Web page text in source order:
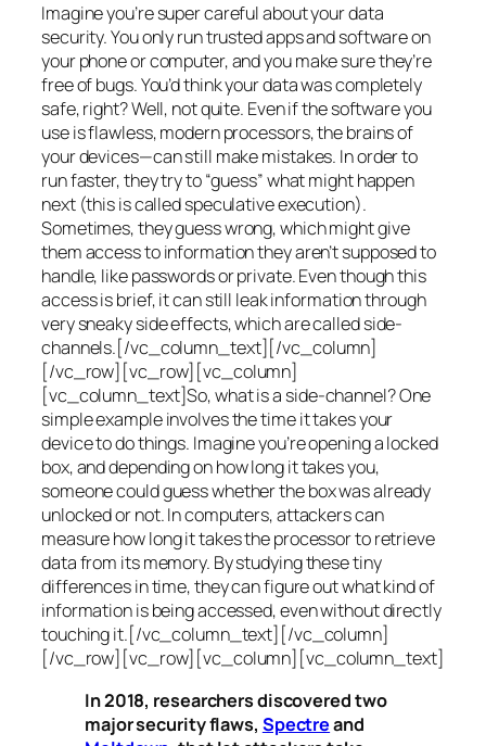
Imagine you’re super careful about your data
security. You only run trusted apps and software on
your phone or computer, and you make sure they’re
free of bugs. You’d think your data was completely
safe, right? Well, not quite. Even if the software you
use is flawless, modern processors, the brains of
your devices—can still make mistakes. In order to
run faster, they try to “guess” what might happen
next (this is calledspeculative execution).
Sometimes, they guess wrong, which might give
them access to information they aren’t supposed to
handle, like passwords or private. Even though this
access is brief, it can still leak information through
very sneaky side effects, which are calledside-
channels.[/vc_column_text][/vc_column]
[/vc_row][vc_row][vc_column]
[vc_column_text]So, what is a side-channel? One
simple example involves the time it takes your
device to do things. Imagine you’re opening a locked
box, and depending on how long it takes you,
someone could guess whether the box was already
unlocked or not. In computers, attackers can
measure how long it takes the processor to retrieve
data from its memory. By studying these tiny
differences in time, they can figure out what kind of
information is being accessed, even without directly
touching it.[/vc_column_text][/vc_column]
[/vc_row][vc_row][vc_column][vc_column_text]
In 2018, researchers discovered two
major security flaws, Spectreand